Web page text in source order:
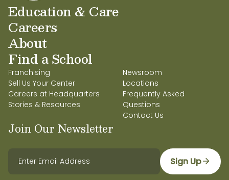
Education & Care
Careers
About
Find a School
Franchising
Sell Us Your Center
Careers at Headquarters
Stories & Resources
Newsroom
Locations
Frequently Asked
Questions
Contact Us
Join Our Newsletter
Sign Up